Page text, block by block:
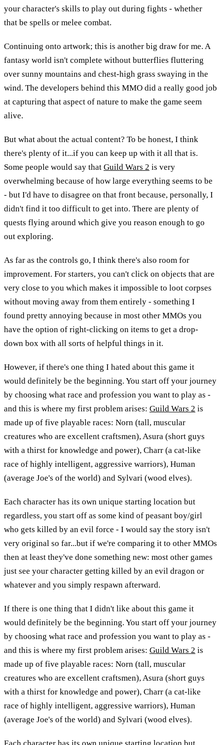
your character's skills to play out during fights - whether
that be spells or melee combat.
Continuing onto artwork; this is another big draw for me. A
fantasy world isn't complete without butterflies fluttering
over sunny mountains and chest-high grass swaying in the
wind. The developers behind this MMO did a really good job
at capturing that aspect of nature to make the game seem
alive.
But what about the actual content? To be honest, I think
there's plenty of it...if you can keep up with it all that is.
Some people would say that Guild Wars 2 is very
overwhelming because of how large everything seems to be
- but I'd have to disagree on that front because, personally, I
didn't find it too difficult to get into. There are plenty of
quests flying around which give you reason enough to go
out exploring.
As far as the controls go, I think there's also room for
improvement. For starters, you can't click on objects that are
very close to you which makes it impossible to loot corpses
without moving away from them entirely - something I
found pretty annoying because in most other MMOs you
have the option of right-clicking on items to get a drop-
down box with all sorts of helpful things in it.
However, if there's one thing I hated about this game it
would definitely be the beginning. You start off your journey
by choosing what race and profession you want to play as -
and this is where my first problem arises: Guild Wars 2 is
made up of five playable races: Norn (tall, muscular
creatures who are excellent craftsmen), Asura (short guys
with a thirst for knowledge and power), Charr (a cat-like
race of highly intelligent, aggressive warriors), Human
(average Joe's of the world) and Sylvari (wood elves).
Each character has its own unique starting location but
regardless, you start off as some kind of peasant boy/girl
who gets killed by an evil force - I would say the story isn't
very original so far...but if we're comparing it to other MMOs
then at least they've done something new: most other games
just see your character getting killed by an evil dragon or
whatever and you simply respawn afterward.
If there is one thing that I didn't like about this game it
would definitely be the beginning. You start off your journey
by choosing what race and profession you want to play as -
and this is where my first problem arises: Guild Wars 2 is
made up of five playable races: Norn (tall, muscular
creatures who are excellent craftsmen), Asura (short guys
with a thirst for knowledge and power), Charr (a cat-like
race of highly intelligent, aggressive warriors), Human
(average Joe's of the world) and Sylvari (wood elves).